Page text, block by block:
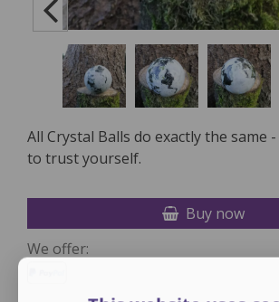
All Crystal Balls do exactly the same
to trust yourself.
Buy now
We offer: